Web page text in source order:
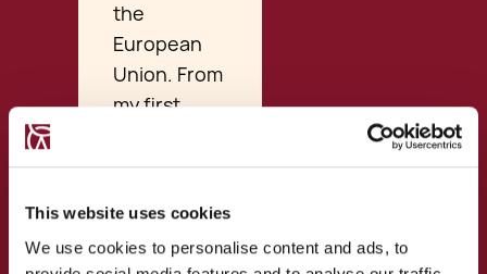
This website uses cookies
We use cookies to personalise content and ads, to
the
European
Union. From
my first
with them
phone
discussions